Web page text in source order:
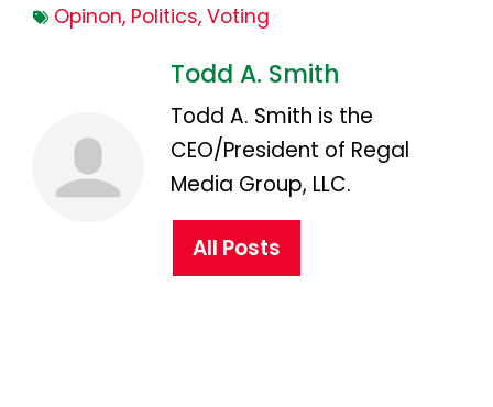
Opinon, Politics, Voting
Todd A. Smith
Todd A. Smith is the
CEO/President of Regal
Media Group, LLC.
All Posts